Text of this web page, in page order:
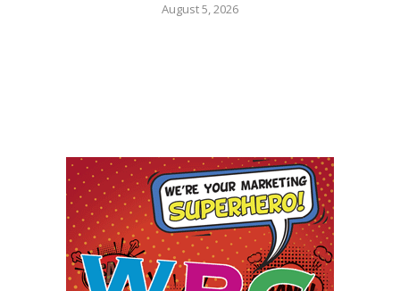
August 5, 2026